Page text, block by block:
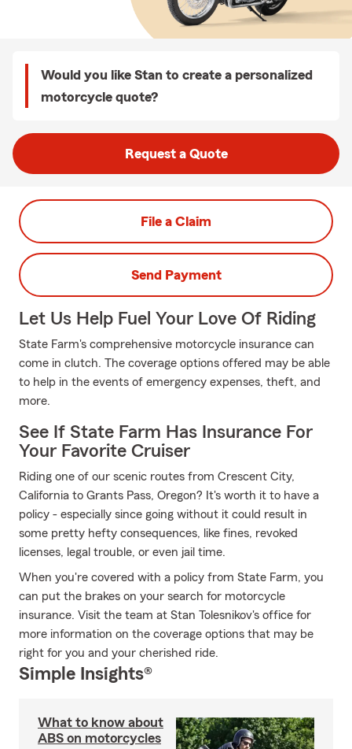
Would you like Stan to create a personalized
motorcycle quote?
Request a Quote
File a Claim
Send Payment
Let Us Help Fuel Your Love Of Riding
State Farm's comprehensive motorcycle insurance can
come in clutch. The coverage options offered may be able
to help in the events of emergency expenses, theft, and
more.
See If State Farm Has Insurance For
Your Favorite Cruiser
Riding one of our scenic routes from Crescent City,
California to Grants Pass, Oregon? It's worth it to have a
policy - especially since going without it could result in
some pretty hefty consequences, like fines, revoked
licenses, legal trouble, or even jail time.
When you're covered with a policy from State Farm, you
can put the brakes on your search for motorcycle
insurance. Visit the team at Stan Tolesnikov's office for
more information on the coverage options that may be
right for you and your cherished ride.
Simple Insights®
What to know about
ABS on motorcycles